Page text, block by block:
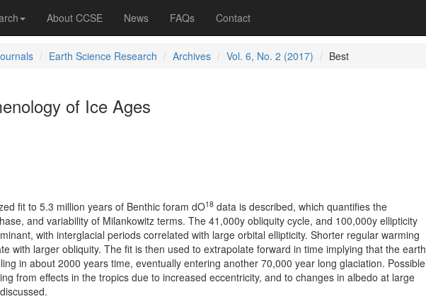
About CCSE News FAQs Contact
Earth Science Research Archives Vol. 6, No. 2 (2017) Best
of Ice Ages
fit to 5.3 million years of Benthic foram dO18data is described, which quantifies the
and variability of Milankowitz terms. The 41,000y obliquity cycle, and 100,000y ellipticity
with interglacial periods correlated with large orbital ellipticity. Shorter regular warming
with larger obliquity. The fit is then used to extrapolate forward in time implying that the earth
in about 2000 years time, eventually entering another 70,000 year long glaciation. Possible
from effects in the tropics due to increased eccentricity, and to changes in albedo at large